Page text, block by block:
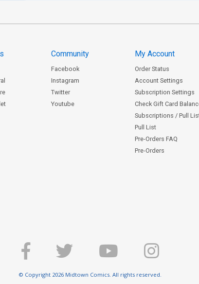
Community
Facebook
Instagram
Twitter
Youtube
My Account
Order Status
Account Settings
Subscription Settings
Check Gift Card
Subscriptions / Pull
Pull List
Pre-Orders FAQ
Pre-Orders
© Copyright 2026 Midtown Comics. All rights reserved.